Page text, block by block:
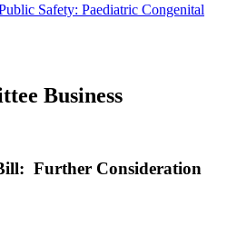
Safety: Paediatric Congenital
Business
Further Consideration